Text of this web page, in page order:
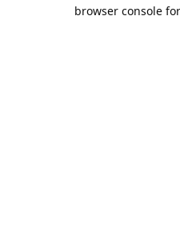
browser console